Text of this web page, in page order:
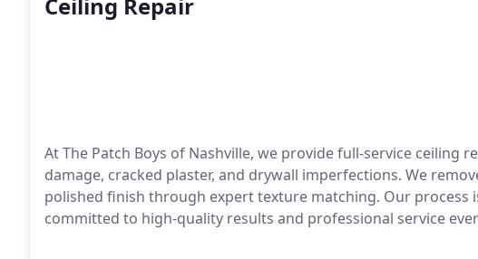
At The Patch Boys of Nashville, we provide full-service ceiling
damage, cracked plaster, and drywall imperfections. We
polished finish through expert texture matching. Our process
committed to high-quality results and professional service